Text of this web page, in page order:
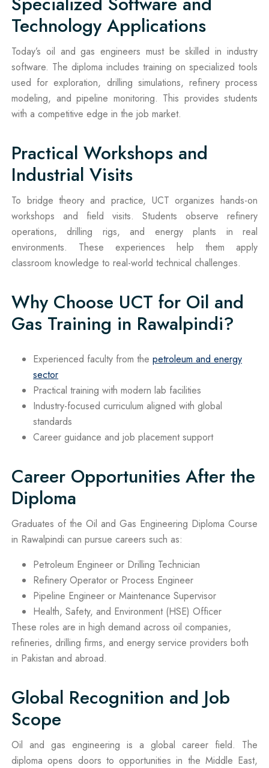
Technology Applications
Today’s oil and gas engineers must be skilled in industry
software. The diploma includes training on specialized tools
used for exploration, drilling simulations, refinery process
modeling, and pipeline monitoring. This provides students
with a competitive edge in the job market.
Practical Workshops and
Industrial Visits
To bridge theory and practice, UCT organizes hands-on
workshops and field visits. Students observe refinery
operations, drilling rigs, and energy plants in real
environments. These experiences help them apply
classroom knowledge to real-world technical challenges.
Why Choose UCT for Oil and
Gas Training in Rawalpindi?
Experienced faculty from the petroleum and energy
sector
Practical training with modern lab facilities
Industry-focused curriculum aligned with global
standards
Career guidance and job placement support
Career Opportunities After the
Diploma
Graduates of the Oil and Gas Engineering Diploma Course
in Rawalpindi can pursue careers such as:
Petroleum Engineer or Drilling Technician
Refinery Operator or Process Engineer
Pipeline Engineer or Maintenance Supervisor
Health, Safety, and Environment (HSE) Officer
These roles are in high demand across oil companies,
refineries, drilling firms, and energy service providers both
in Pakistan and abroad.
Global Recognition and Job
Scope
Oil and gas engineering is a global career field. The
diploma opens doors to opportunities in the Middle East,